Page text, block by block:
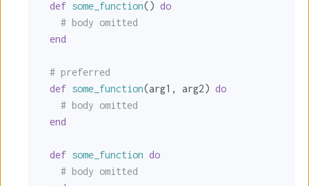
def some_function() do
# body omitted
end
# preferred
def some_function(arg1, arg2) do
# body omitted
end
def some_function do
# body omitted